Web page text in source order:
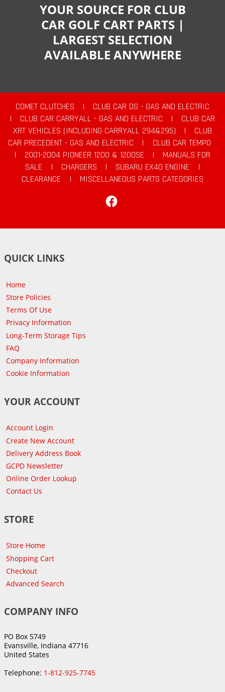
YOUR SOURCE FOR CLUB
CAR GOLF CART PARTS |
LARGEST SELECTION
AVAILABLE ANYWHERE
COMET CLUTCHES |
CLUB CAR DS - GAS AND ELECTRIC
|
CLUB CAR CARRYALL - GAS AND ELECTRIC |
CLUB CAR
XRT VEHICLES (INCLUDING CARRYALL 294&295)
|
CLUB
CAR PRECEDENT - GAS AND ELECTRIC
|
CLUB CAR TEMPO
|
2001-2004 PIONEER 1200 & 1200SE |
MANUALS FOR
SALE
| CHARGERS | SUBARU EX40 ENGINE
|
CLEARANCE
|
MISCELLANEOUS PARTS CATEGORIES
QUICK LINKS
Home
Store Policies
Terms Of Use
Privacy Information
Long-Term Storage Tips
FAQ
Company Information
Cookie Information
YOUR ACCOUNT
Account Login
Create New Account
Delivery Address Book
GCPD Newsletter
Online Order Lookup
Contact Us
STORE
Store Home
Shopping Cart
Checkout
Advanced Search
COMPANY INFO
PO Box 5749
Evansville, Indiana 47716
United States
Telephone: 1-812-925-7745